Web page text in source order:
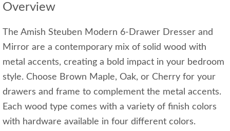
Overview
The Amish Steuben Modern 6-Drawer Dresser and
Mirror are a contemporary mix of solid wood with
metal accents, creating a bold impact in your bedroom
style. Choose Brown Maple, Oak, or Cherry for your
drawers and frame to complement the metal accents.
Each wood type comes with a variety of finish colors
with hardware available in four different colors.